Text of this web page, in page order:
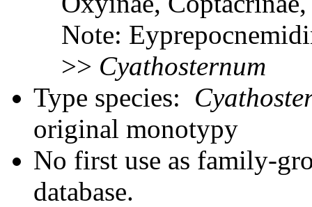
Note:
>> Cyathosternum
Type species:
original monotypy
No first use as family-
database.